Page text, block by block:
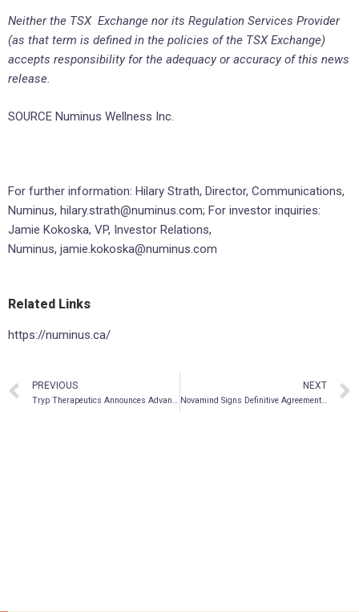
Neither the TSX Exchange nor its Regulation Services Provider
(as that term is defined in the policies of the TSX Exchange)
accepts responsibility for the adequacy or accuracy of this news
release.
SOURCE Numinus Wellness Inc.
For further information: Hilary Strath, Director, Communications,
Numinus, hilary.strath@numinus.com; For investor inquiries:
Jamie Kokoska, VP, Investor Relations,
Numinus, jamie.kokoska@numinus.com
Related Links
https://numinus.ca/
PREVIOUS
Tryp Therapeutics Announces Advancement of Phase 2a Clinical Trial in Binge Eating Disorder
NEXT
Novamind Signs Definitive Agreement to Acquire Arizona-based Clinics